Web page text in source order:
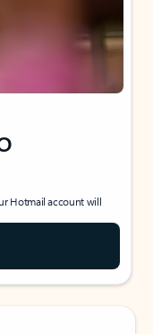
Hotmail account will